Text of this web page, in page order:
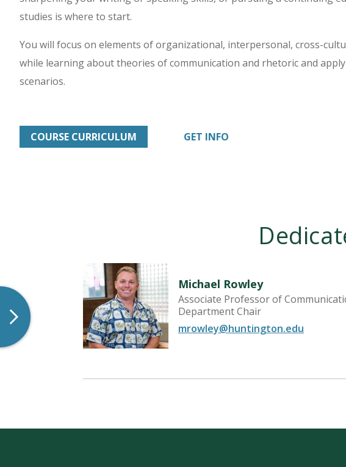
studies is where to start.
You will focus on elements of organizational, interpersonal, cross-
while learning about theories of communication and rhetoric and
scenarios.
COURSE CURRICULUM GET INFO
Michael Rowley
Associate Professor of
Department Chair
mrowley@huntington.edu